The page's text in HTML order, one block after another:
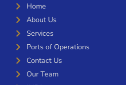
Home
About Us
Services
Ports of Operations
Contact Us
Our Team